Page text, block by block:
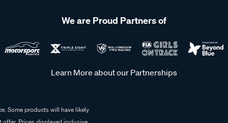
We are Proud Partners of
Learn More about our Partnerships
Some products will have likely